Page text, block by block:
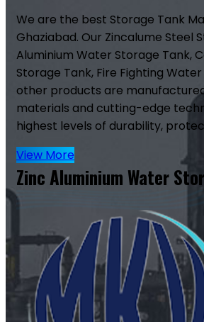
We are the best Storage Tank
Ghaziabad. Our Zincalume Steel
Aluminium Water Storage Tank,
Storage Tank, Fire Fighting
other products are
materials and cutting-edge
highest levels of durability,
View More
Zinc Aluminium Water